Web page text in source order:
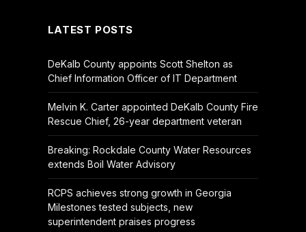
LATEST POSTS
DeKalb County appoints Scott Shelton as
Chief Information Officer of IT Department
Melvin K. Carter appointed DeKalb County Fire
Rescue Chief, 26-year department veteran
Breaking: Rockdale County Water Resources
extends Boil Water Advisory
RCPS achieves strong growth in Georgia
Milestones tested subjects, new
superintendent praises progress